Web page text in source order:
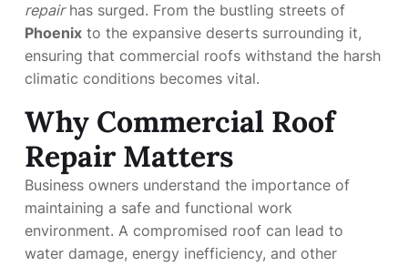
repairhas surged. From the bustling streets of
Phoenix to the expansive deserts surrounding it,
ensuring that commercial roofs withstand the harsh
climatic conditions becomes vital.
Why Commercial Roof
Repair Matters
Business owners understand the importance of
maintaining a safe and functional work
environment. A compromised roof can lead to
water damage, energy inefficiency, and other